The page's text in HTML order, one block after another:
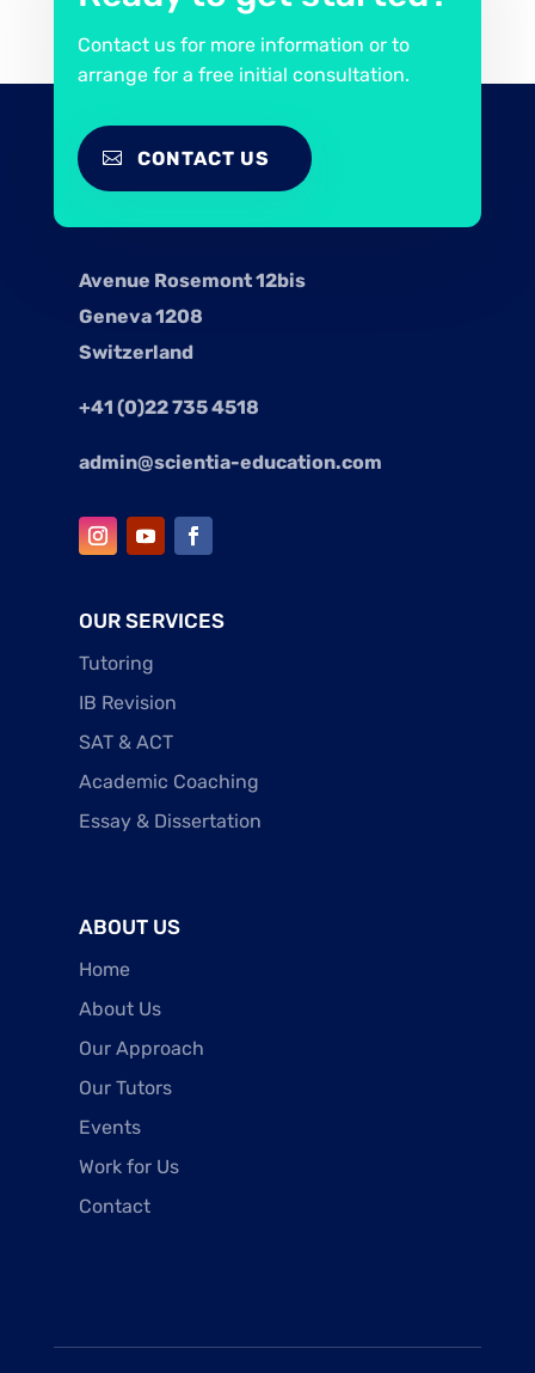
Contact us for more information or to
arrange for a free initial consultation.
CONTACT US
Avenue Rosemont 12bis
Geneva 1208
Switzerland
+41 (0)22 735 4518
admin@scientia-education.com
OUR SERVICES
Tutoring
IB Revision
SAT & ACT
Academic Coaching
Essay & Dissertation
ABOUT US
Home
About Us
Our Approach
Our Tutors
Events
Work for Us
Contact